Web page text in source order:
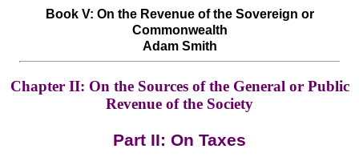
Book V: On the Revenue of the Sovereign or
Commonwealth
Adam Smith
Chapter II: On the Sources of the General or Public
Revenue of the Society
Part II: On Taxes